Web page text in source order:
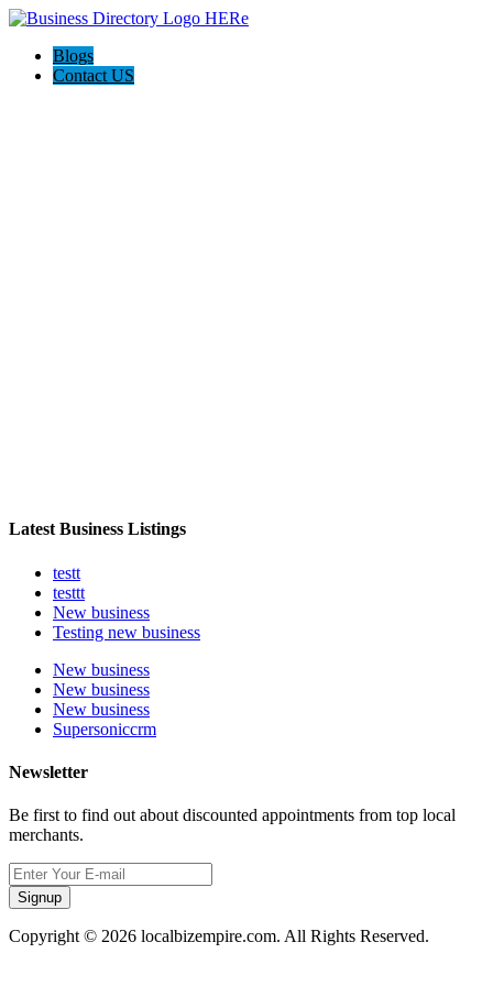
Blogs
Contact US
Latest Business Listings
testt
testtt
New business
Testing new business
New business
New business
New business
Supersoniccrm
Newsletter
Be first to find out about discounted appointments from top local
merchants.
Signup
Copyright © 2026 localbizempire.com. All Rights Reserved.